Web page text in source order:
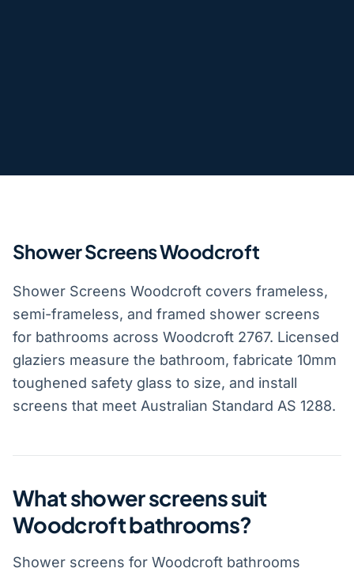
Shower Screens Woodcroft
Shower Screens Woodcroft covers frameless,
semi-frameless, and framed shower screens
for bathrooms across Woodcroft 2767. Licensed
glaziers measure the bathroom, fabricate 10mm
toughened safety glass to size, and install
screens that meet Australian Standard AS 1288.
What shower screens suit
Woodcroft bathrooms?
Shower screens for Woodcroft bathrooms